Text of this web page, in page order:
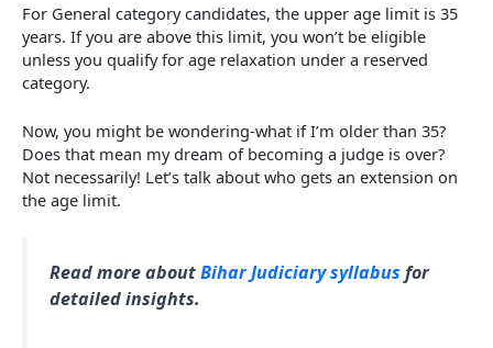
For General category candidates, the upper age limit is 35
years. If you are above this limit, you won’t be eligible
unless you qualify for age relaxation under a reserved
category.
Now, you might be wondering-what if I’m older than 35?
Does that mean my dream of becoming a judge is over?
Not necessarily! Let’s talk about who gets an extension on
the age limit.
Read more aboutBihar Judiciary syllabus for
detailed insights.